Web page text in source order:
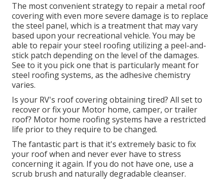
The most convenient strategy to repair a metal roof
covering with even more severe damage is to replace
the steel panel, which is a treatment that may vary
based upon your recreational vehicle. You may be
able to repair your steel roofing utilizing a peel-and-
stick patch depending on the level of the damages.
See to it you pick one that is particularly meant for
steel roofing systems, as the adhesive chemistry
varies.
Is your RV's roof covering obtaining tired? All set to
recover or fix your Motor home, camper, or trailer
roof? Motor home roofing systems have a restricted
life prior to they require to be changed.
The fantastic part is that it's extremely basic to fix
your roof when and never ever have to stress
concerning it again. If you do not have one, use a
scrub brush and naturally degradable cleanser.